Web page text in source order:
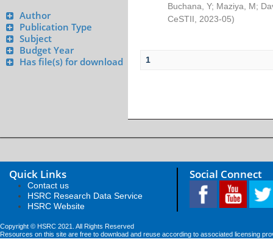
Author
Publication Type
Subject
Budget Year
Has file(s) for download
Buchana, Y; Maziya, M;
CeSTII
2023-05)
1
Quick Links
Contact us
HSRC Research Data Service
HSRC Website
Social Connect
Copyright © HSRC 2021. All Rights Reserved
Resources on this site are free to download and reuse according to associated licensing